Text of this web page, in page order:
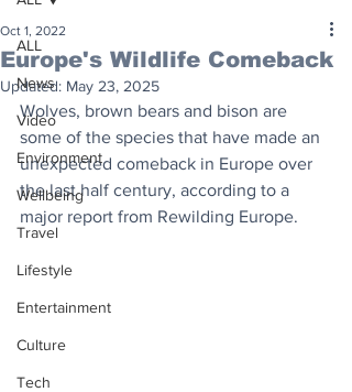
ALL
News
Video
Environment
Wellbeing
Travel
Lifestyle
Entertainment
Culture
Tech
Europe's Wildlife Comeback
Oct 1, 2022
Updated: May 23, 2025
Wolves, brown bears and bison are
some of the species that have made an
unexpected comeback in Europe over
the last half century, according to a
major report from Rewilding Europe.